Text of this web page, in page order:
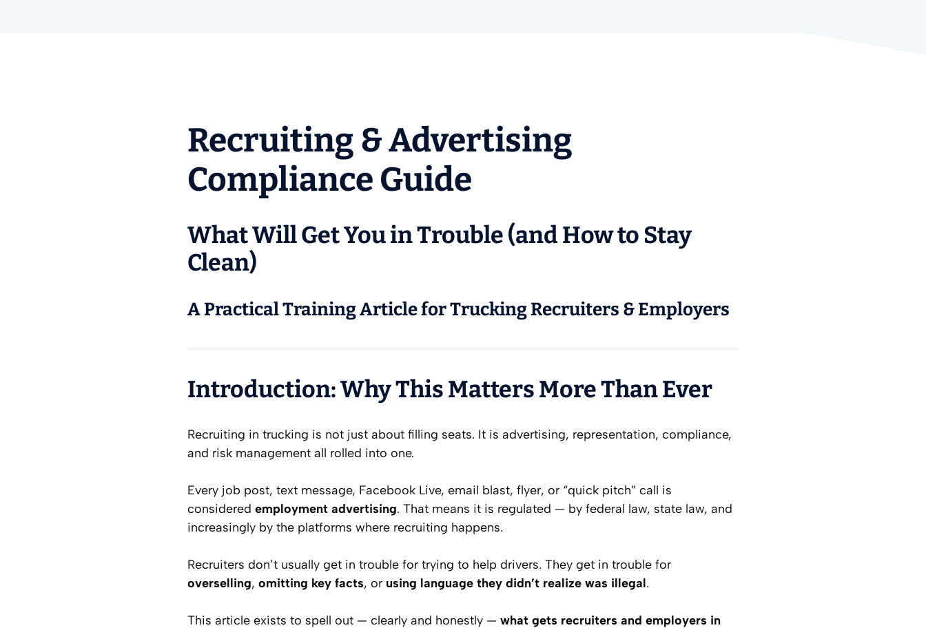
Recruiting & Advertising
Compliance Guide
What Will Get You in Trouble (and How to Stay
Clean)
A Practical Training Article for Trucking Recruiters & Employers
Introduction: Why This Matters More Than Ever
Recruiting in trucking is not just about filling seats. It is advertising, representation, compliance,
and risk management all rolled into one.
Every job post, text message, Facebook Live, email blast, flyer, or “quick pitch” call is
considered employment advertising. That means it is regulated — by federal law, state law, and
increasingly by the platforms where recruiting happens.
Recruiters don’t usually get in trouble for trying to help drivers. They get in trouble for
overselling, omitting key facts, or using language they didn’t realize was illegal.
This article exists to spell out — clearly and honestly — what gets recruiters and employers in